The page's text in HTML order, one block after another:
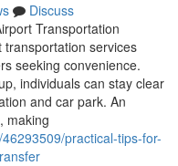
Discuss
Transportation
transportation services
seeking convenience.
individuals can stay clear
and car park. An
making
practical-tips-for-